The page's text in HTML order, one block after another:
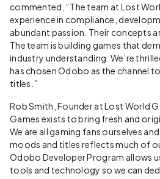
commented, “The team at Lost
experience in compliance,
abundant passion. Their concepts
The team is building games that
industry understanding. We’re
has chosen Odobo as the channel
titles.”
Rob Smith, Founder at Lost World
Games exists to bring fresh and
We are all gaming fans ourselves
moods and titles reflects much of
Odobo Developer Program allows
tools and technology so we can